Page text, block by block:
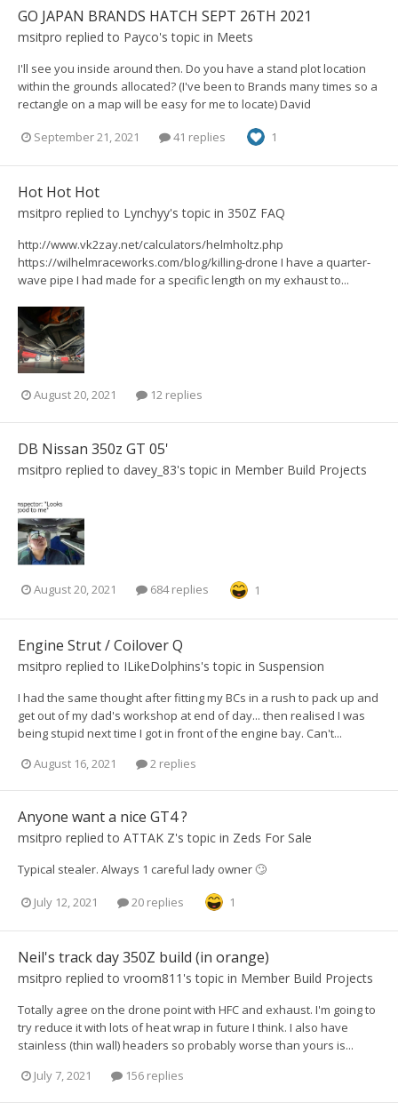
GO JAPAN BRANDS HATCH SEPT 26TH 2021
msitpro replied to Payco's topic in Meets
I'll see you inside around then. Do you have a stand plot location
within the grounds allocated? (I've been to Brands many times so a
rectangle on a map will be easy for me to locate) David
September 21, 2021 41 replies 1
Hot Hot Hot
msitpro replied to Lynchyy's topic in 350Z FAQ
http://www.vk2zay.net/calculators/helmholtz.php
https://wilhelmraceworks.com/blog/killing-drone I have a quarter-
wave pipe I had made for a specific length on my exhaust to...
August 20, 2021 12 replies
DB Nissan 350z GT 05'
msitpro replied to davey_83's topic in Member Build Projects
August 20, 2021 684 replies 1
Engine Strut / Coilover Q
msitpro replied to ILikeDolphins's topic in Suspension
I had the same thought after fitting my BCs in a rush to pack up and
get out of my dad's workshop at end of day... then realised I was
being stupid next time I got in front of the engine bay. Can't...
August 16, 2021
2 replies
Anyone want a nice GT4 ?
msitpro replied to ATTAK Z's topic in Zeds For Sale
Typical stealer. Always 1 careful lady owner 🙄
July 12, 2021 20 replies 1
Neil's track day 350Z build (in orange)
msitpro replied to vroom811 's topic in Member Build Projects
Totally agree on the drone point with HFC and exhaust. I'm going to
try reduce it with lots of heat wrap in future I think. I also have
stainless (thin wall) headers so probably worse than yours is...
July 7, 2021
156 replies